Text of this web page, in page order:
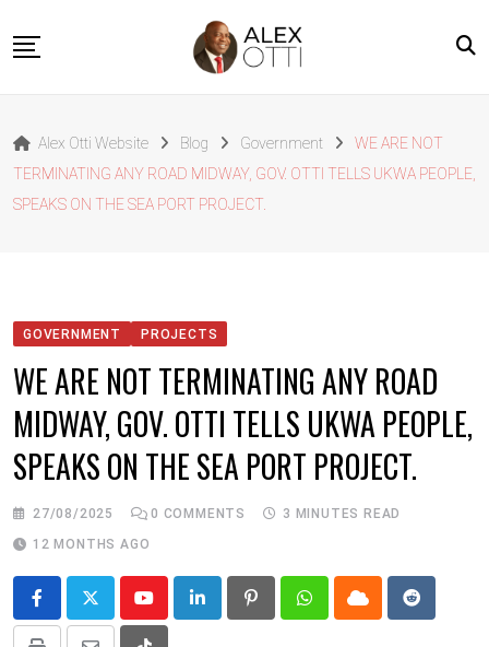
About Alex Otti
Speeches
Outside The Box
Alex Otti Website Blog Government
WE ARE NOT
TERMINATING ANY ROAD MIDWAY, GOV. OTTI TELLS UKWA PEOPLE,
SPEAKS ON THE SEA PORT PROJECT.
GOVERNMENT PROJECTS
WE ARE NOT TERMINATING ANY ROAD
MIDWAY, GOV. OTTI TELLS UKWA PEOPLE,
SPEAKS ON THE SEA PORT PROJECT.
27/08/2025 0 COMMENTS
3 MINUTES READ
12 MONTHS AGO
YoutubeLinkedIn PinterestWhatsappCloud Reddit